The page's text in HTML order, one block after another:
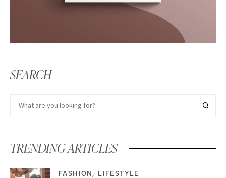
SEARCH
TRENDING ARTICLES
FASHION LIFESTYLE